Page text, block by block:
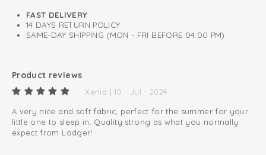
A perfect fit around neck, chest, and arms.
100% organic cotton; breathable and soft
FAST DELIVERY
14 DAYS RETURN POLICY
SAME-DAY SHIPPING (MON - FRI BEFORE 04:00 PM)
Product reviews
Xenia | 10 - Jul - 2024
A very nice and soft fabric, perfect for the summer for your
little one to sleep in. Quality strong as what you normally
expect from Lodger!